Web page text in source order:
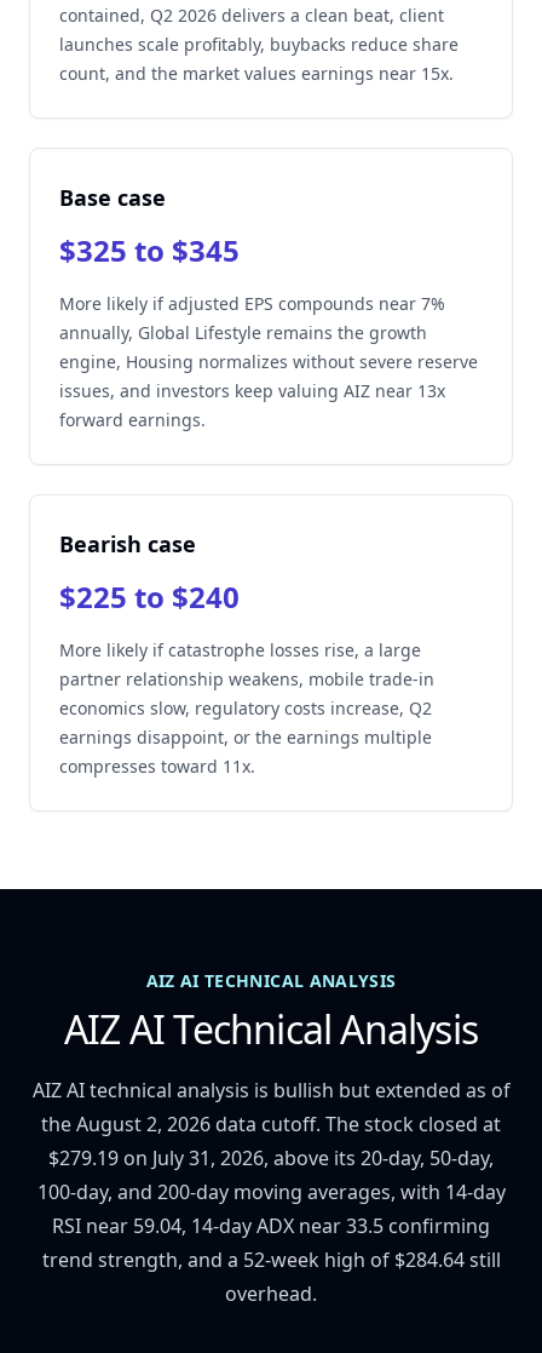
contained, Q2 2026 delivers a clean beat, client
launches scale profitably, buybacks reduce share
count, and the market values earnings near 15x.
Base case
$325 to $345
More likely if adjusted EPS compounds near 7%
annually, Global Lifestyle remains the growth
engine, Housing normalizes without severe reserve
issues, and investors keep valuing AIZ near 13x
forward earnings.
Bearish case
$225 to $240
More likely if catastrophe losses rise, a large
partner relationship weakens, mobile trade-in
economics slow, regulatory costs increase, Q2
earnings disappoint, or the earnings multiple
compresses toward 11x.
AIZ AI TECHNICAL ANALYSIS
AIZ AI Technical Analysis
AIZ AI technical analysis is bullish but extended as of
the August 2, 2026 data cutoff. The stock closed at
$279.19 on July 31, 2026, above its 20-day, 50-day,
100-day, and 200-day moving averages, with 14-day
RSI near 59.04, 14-day ADX near 33.5 confirming
trend strength, and a 52-week high of $284.64 still
overhead.